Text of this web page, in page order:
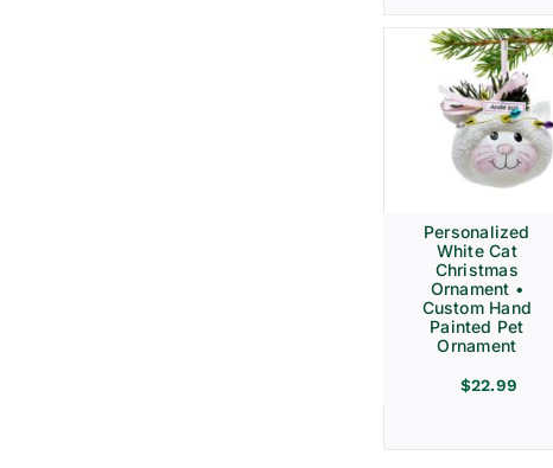
Personalized
White Cat
Christmas
Ornament •
Custom Hand
Painted Pet
Ornament
$22.99